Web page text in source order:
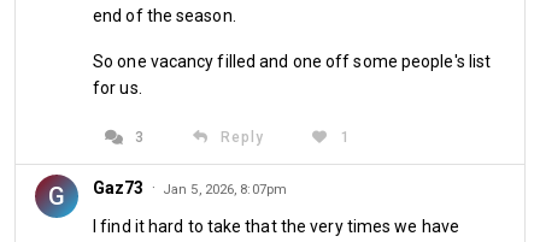
me in her good books. Long may it continue. West Ham at
love though certainly are...
end of the season.
So one vacancy filled and one off some people's list
for us.
3 Reply 1
G Gaz73 · Jan 5, 2026, 8:07pm
I find it hard to take that the very times we have